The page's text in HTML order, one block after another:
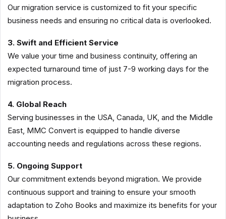
Our migration service is customized to fit your specific
business needs and ensuring no critical data is overlooked.
3. Swift and Efficient Service
We value your time and business continuity, offering an
expected turnaround time of just 7-9 working days for the
migration process.
4. Global Reach
Serving businesses in the USA, Canada, UK, and the Middle
East, MMC Convert is equipped to handle diverse
accounting needs and regulations across these regions.
5. Ongoing Support
Our commitment extends beyond migration. We provide
continuous support and training to ensure your smooth
adaptation to Zoho Books and maximize its benefits for your